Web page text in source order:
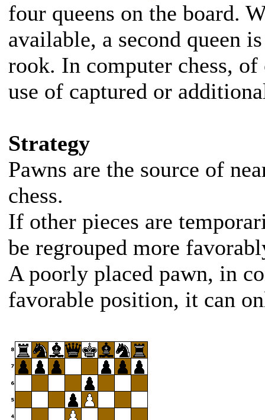
four queens on the board.
available, a second queen
rook. In computer chess,
use of captured or
Strategy
Pawns are the source of
chess.
If other pieces are
be regrouped more
A poorly placed pawn, in
favorable position, it can